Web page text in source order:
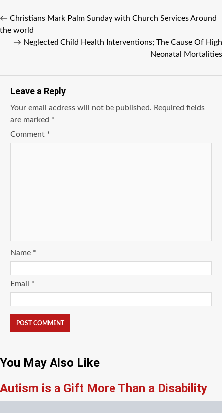
← Christians Mark Palm Sunday with Church Services Around
the world
→ Neglected Child Health Interventions; The Cause Of High
Neonatal Mortalities
Leave a Reply
Your email address will not be published. Required fields
are marked *
Comment *
Name *
Email *
You May Also Like
Autism is a Gift More Than a Disability